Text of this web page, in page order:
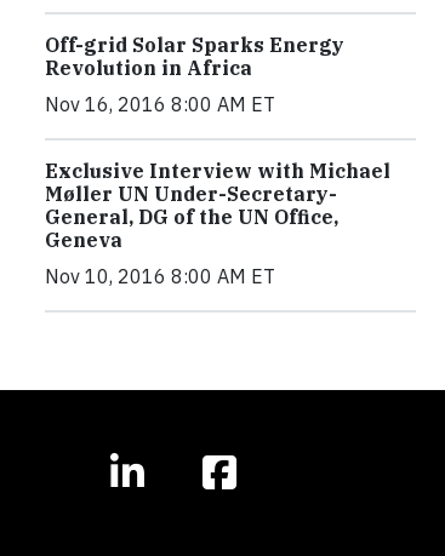
Off-grid Solar Sparks Energy
Revolution in Africa
Nov 16, 2016 8:00 AM ET
Exclusive Interview with Michael
Møller UN Under-Secretary-
General, DG of the UN Office,
Geneva
Nov 10, 2016 8:00 AM ET